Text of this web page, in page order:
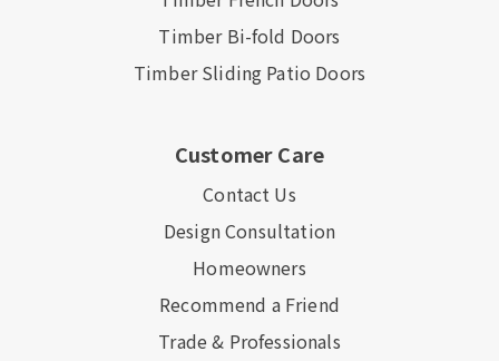
Timber Bi-fold Doors
Timber Sliding Patio Doors
Customer Care
Contact Us
Design Consultation
Homeowners
Recommend a Friend
Trade & Professionals